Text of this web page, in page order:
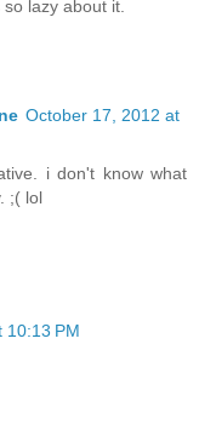
lazy about it.
October 17, 2012 at
i don't know what
;( lol
10:13 PM